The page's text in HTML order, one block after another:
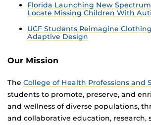
Florida Launching New
Locate Missing Children With
UCF Students Reimagine
Adaptive Design
Our Mission
The College of Health Professions and
students to promote, preserve, and
and wellness of diverse populations,
and collaborative education, research,